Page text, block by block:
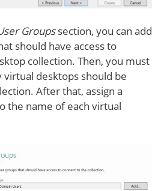
Groupssection, you can add
should have access to
collection. Then, you must
virtual desktops should be
After that, assign a
the name of each virtual